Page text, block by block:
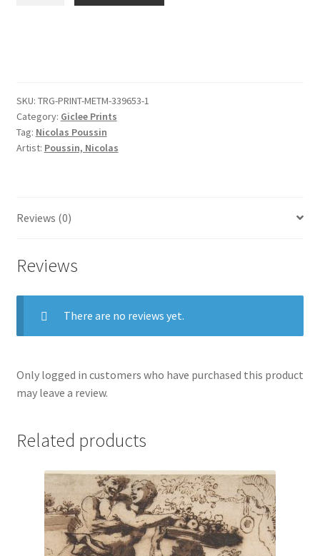
SKU: TRG-PRINT-METM-339653-1
Category: Giclee Prints
Tag: Nicolas Poussin
Artist: Poussin, Nicolas
Reviews (0)
Reviews
There are no reviews yet.
Only logged in customers who have purchased this product
may leave a review.
Related products